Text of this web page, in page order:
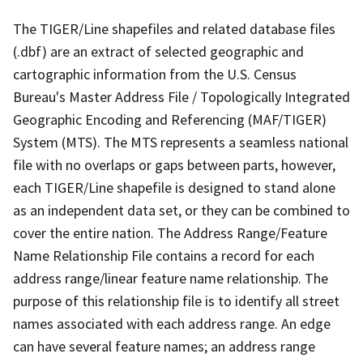
The TIGER/Line shapefiles and related database files
(.dbf) are an extract of selected geographic and
cartographic information from the U.S. Census
Bureau's Master Address File / Topologically Integrated
Geographic Encoding and Referencing (MAF/TIGER)
System (MTS). The MTS represents a seamless national
file with no overlaps or gaps between parts, however,
each TIGER/Line shapefile is designed to stand alone
as an independent data set, or they can be combined to
cover the entire nation. The Address Range/Feature
Name Relationship File contains a record for each
address range/linear feature name relationship. The
purpose of this relationship file is to identify all street
names associated with each address range. An edge
can have several feature names; an address range